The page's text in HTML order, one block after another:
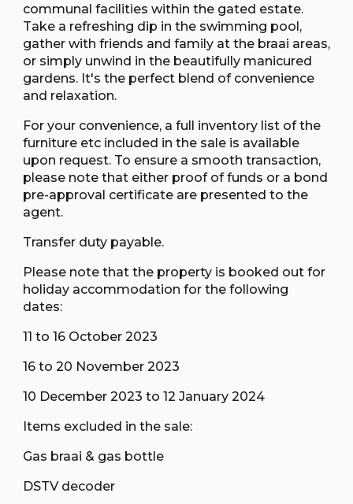
communal facilities within the gated estate.
Take a refreshing dip in the swimming pool,
gather with friends and family at the braai areas,
or simply unwind in the beautifully manicured
gardens. It's the perfect blend of convenience
and relaxation.
For your convenience, a full inventory list of the
furniture etc included in the sale is available
upon request. To ensure a smooth transaction,
please note that either proof of funds or a bond
pre-approval certificate are presented to the
agent.
Transfer duty payable.
Please note that the property is booked out for
holiday accommodation for the following
dates:
11 to 16 October 2023
16 to 20 November 2023
10 December 2023 to 12 January 2024
Items excluded in the sale:
Gas braai & gas bottle
DSTV decoder